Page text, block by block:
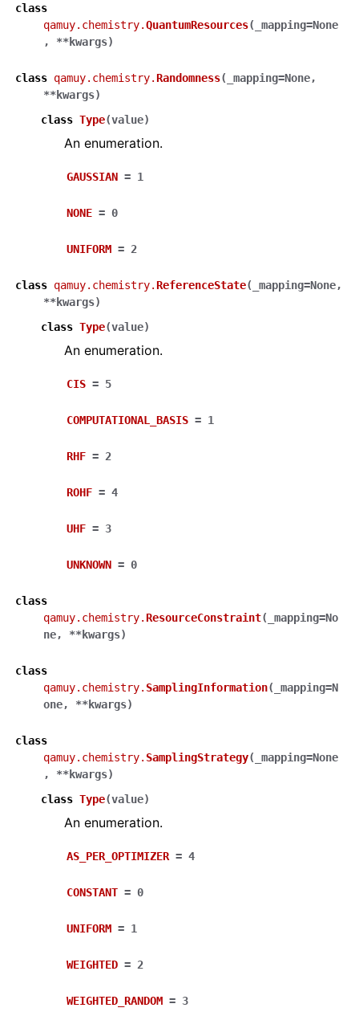
class
qamuy.chemistry.QuantumResources( _mapping=None
, **kwargs)
class qamuy.chemistry.Randomness( _mapping=None,
**kwargs)
class Type(value)
An enumeration.
GAUSSIAN = 1
NONE = 0
UNIFORM = 2
class qamuy.chemistry.ReferenceState( _mapping=None,
**kwargs)
class Type(value)
An enumeration.
CIS = 5
COMPUTATIONAL_BASIS = 1
RHF = 2
ROHF = 4
UHF = 3
UNKNOWN = 0
class
qamuy.chemistry.ResourceConstraint( _mapping=No
ne, **kwargs)
class
qamuy.chemistry. SamplingInformation( _mapping=N
one, **kwargs)
class
qamuy.chemistry. SamplingStrategy( _mapping=None
, **kwargs)
class Type(value)
An enumeration.
AS_PER_OPTIMIZER = 4
CONSTANT = 0
UNIFORM = 1
WEIGHTED = 2
WEIGHTED_RANDOM = 3